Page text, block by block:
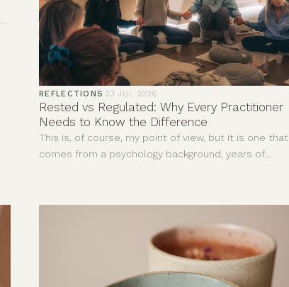
REFLECTIONS ·23 JUL 2026
Rested vs Regulated: Why Every Practitioner
Needs to Know the Difference
This is, of course, my point of view, but it is one that
comes from a psychology background, years of
baths, meditations, reiki and one-to-one sessions.